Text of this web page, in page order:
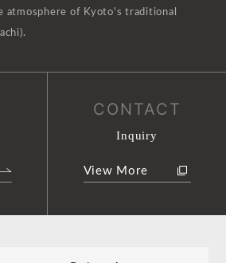
atmosphere of Kyoto's traditional
CONTACT
Inquiry
View More